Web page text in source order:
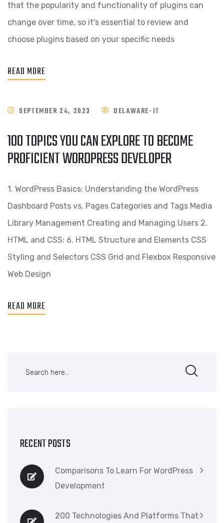
that the popularity and functionality of plugins can
change over time, so it's essential to review and
choose plugins based on your specific needs
READ MORE
SEPTEMBER 24, 2023 DELAWARE-IT
100 TOPICS YOU CAN EXPLORE TO BECOME
PROFICIENT WORDPRESS DEVELOPER
1. WordPress Basics: Understanding the WordPress
Dashboard Posts vs. Pages Categories and Tags Media
Library Management Creating and Managing Users 2.
HTML and CSS: 6. HTML Structure and Elements CSS
Styling and Selectors CSS Grid and Flexbox Responsive
Web Design
READ MORE
RECENT POSTS
Comparisons To Learn For WordPress
Development
200 Technologies And Platforms That